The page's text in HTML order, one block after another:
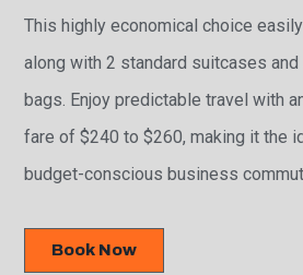
This highly economical choice
along with 2 standard suitcases
bags. Enjoy predictable travel with
fare of $240 to $260, making it the
budget-conscious business
Book Now